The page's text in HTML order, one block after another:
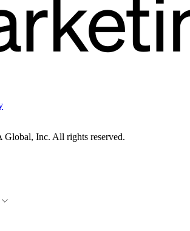
Inc. All rights reserved.